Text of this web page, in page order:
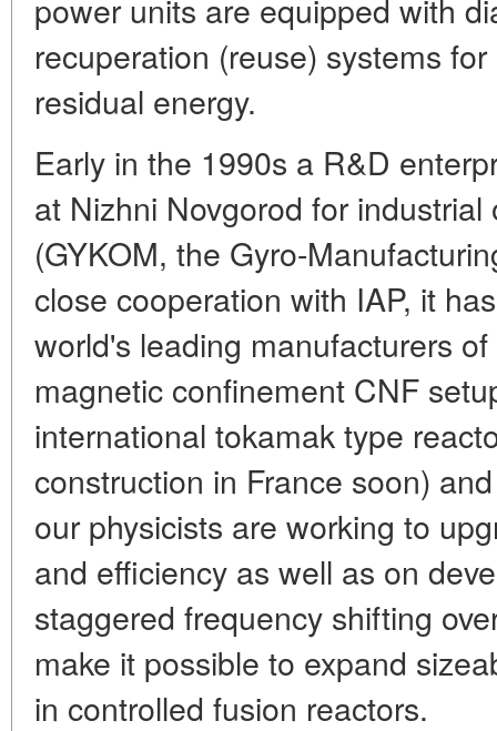
power units are equipped with
recuperation (reuse) systems
residual energy.
Early in the 1990s a R&D
at Nizhni Novgorod for
(GYKOM, the Gyro-
close cooperation with IAP, it
world's leading manufacturers
magnetic confinement CNF
international tokamak type
construction in France soon)
our physicists are working to
and efficiency as well as on
staggered frequency shifting
make it possible to expand
in controlled fusion reactors.